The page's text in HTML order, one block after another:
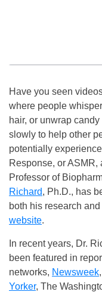
Have you seen
where people
hair, or unwrap candy
slowly to help other
potentially
Response, or
Professor of
Richard, Ph.D., has
both his research
website.
In recent years, Dr.
been featured in
networks, Newsweek,
Yorker, The